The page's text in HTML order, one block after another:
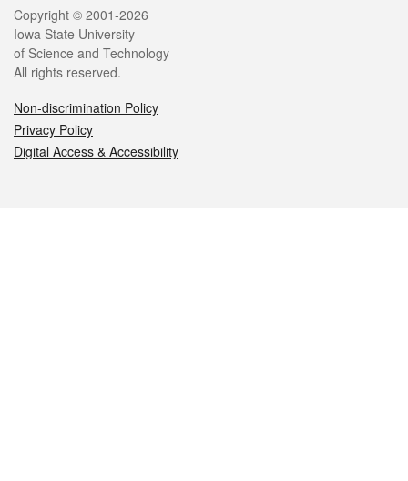
Legal
Copyright © 2001-2026
Iowa State University
of Science and Technology
All rights reserved.
Non-discrimination Policy
Privacy Policy
Digital Access & Accessibility